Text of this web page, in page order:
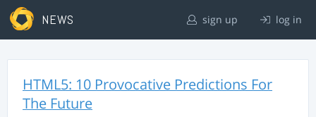
NEWS sign up log in
HTML5: 10 Provocative Predictions For
The Future